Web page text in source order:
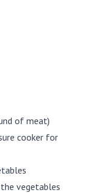
of meat)
cooker for
vegetables